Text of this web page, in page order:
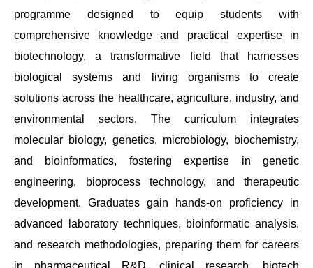
programme designed to equip students with
comprehensive knowledge and practical expertise in
biotechnology, a transformative field that harnesses
biological systems and living organisms to create
solutions across the healthcare, agriculture, industry, and
environmental sectors. The curriculum integrates
molecular biology, genetics, microbiology, biochemistry,
and bioinformatics, fostering expertise in genetic
engineering, bioprocess technology, and therapeutic
development. Graduates gain hands-on proficiency in
advanced laboratory techniques, bioinformatic analysis,
and research methodologies, preparing them for careers
in pharmaceutical R&D, clinical research, biotech